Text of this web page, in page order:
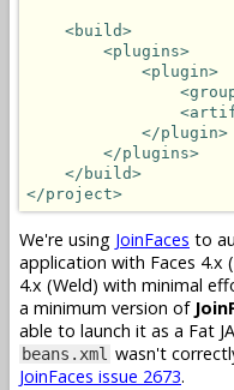
<build>
<plugins>
<plugin>
</plugin>
</plugins>
</build>
</project>
We're using JoinFaces to
application with Faces 4.x
4.x (Weld) with minimal
a minimum version of
able to launch it as a Fat
beans.xml wasn't
JoinFaces issue 2673.